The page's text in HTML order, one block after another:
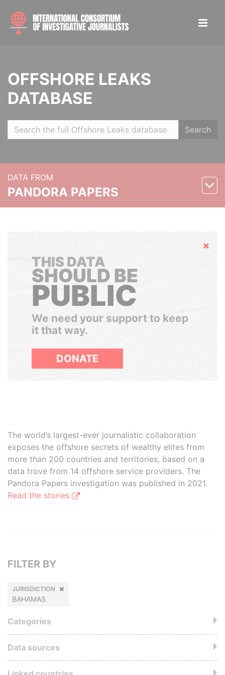
OFFSHORE LEAKS
DATABASE
Search
DATA FROM
PANDORA PAPERS
Hide
THIS DATA
SHOULD BE
PUBLIC
We need your support to keep
it that way.
DONATE
The world’s largest-ever journalistic collaboration
exposes the offshore secrets of wealthy elites from
more than 200 countries and territories, based on a
data trove from 14 offshore service providers. The
Pandora Papers investigation was published in 2021.
Read the stories
FILTER BY
JURISDICTION
BAHAMAS
Categories
Data sources